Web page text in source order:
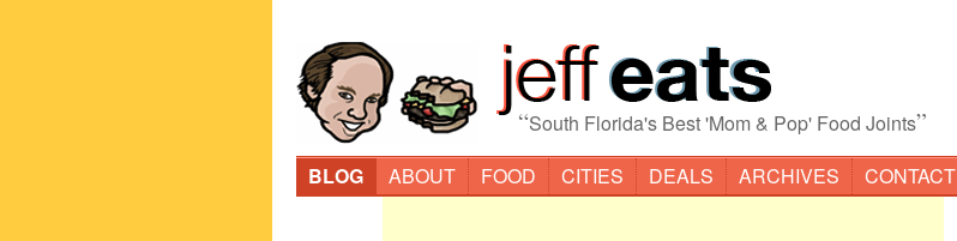
“South Florida's Best 'Mom & Pop' Food Joints”
BLOG ABOUT FOOD CITIES DEALS ARCHIVES CONTACT